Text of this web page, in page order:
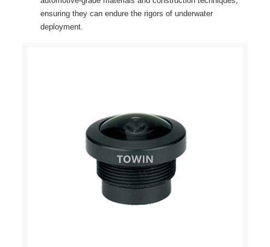
ensuring they can endure the rigors of underwater
deployment.